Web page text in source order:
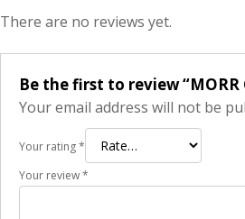
There are no reviews yet.
Be the first to review
Your email address will not be
Your rating*
Your review*